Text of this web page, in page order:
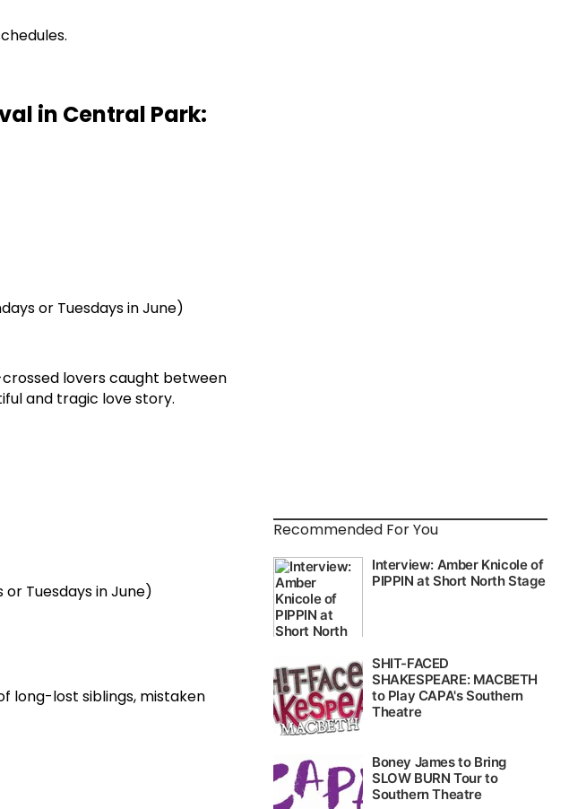
in Central Park:
or Tuesdays in June)
lovers caught between
and tragic love story.
or Tuesdays in June)
long-lost siblings, mistaken
Recommended For You